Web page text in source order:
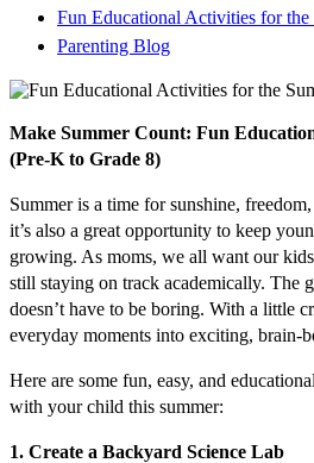
Fun Educational Activities for the
Parenting Blog
Make Summer Count: Fun
(Pre-K to Grade 8)
Summer is a time for sunshine,
it’s also a great opportunity to keep
growing. As moms, we all want our
still staying on track academically. The
doesn’t have to be boring. With a little
everyday moments into exciting, brain-
Here are some fun, easy, and
with your child this summer:
1. Create a Backyard Science Lab